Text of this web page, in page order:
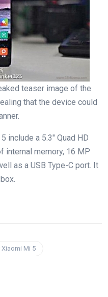
teaser image of the
that the device could
include a 5.3″ Quad HD
internal memory, 16 MP
as a USB Type-C port. It
Mi 5